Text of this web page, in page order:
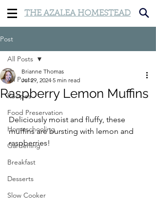
THE AZALEA HOMESTEAD
Post
All Posts
Recipes
Food Preservation
Homeschooling
Gardening
Breakfast
Desserts
Slow Cooker
All Posts
Raspberry Lemon Muffins
Brianne Thomas
Jul 29, 2024 5 min read
Deliciously moist and fluffy, these
muffins are bursting with lemon and
raspberries!